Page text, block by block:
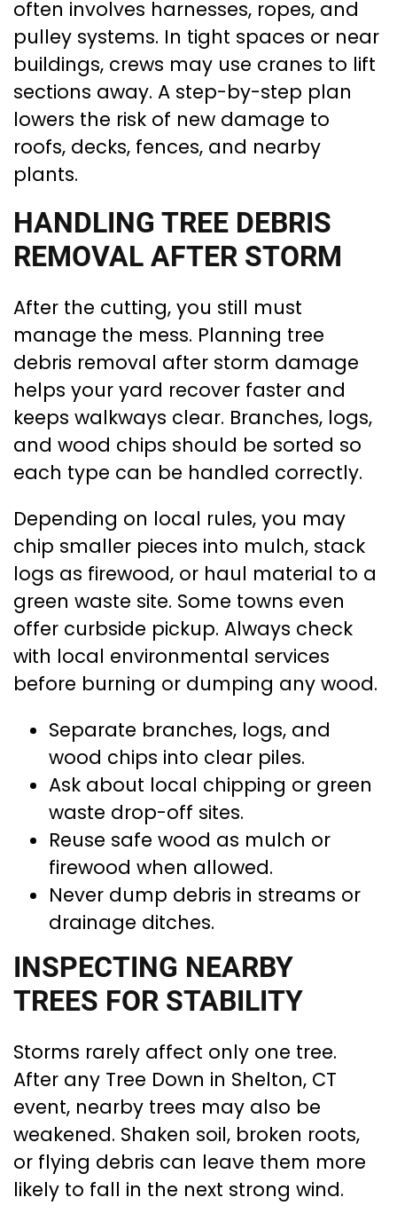
often involves harnesses, ropes, and
pulley systems. In tight spaces or near
buildings, crews may use cranes to lift
sections away. A step-by-step plan
lowers the risk of new damage to
roofs, decks, fences, and nearby
plants.
HANDLING TREE DEBRIS
REMOVAL AFTER STORM
After the cutting, you still must
manage the mess. Planning tree
debris removal after storm damage
helps your yard recover faster and
keeps walkways clear. Branches, logs,
and wood chips should be sorted so
each type can be handled correctly.
Depending on local rules, you may
chip smaller pieces into mulch, stack
logs as firewood, or haul material to a
green waste site. Some towns even
offer curbside pickup. Always check
with local environmental services
before burning or dumping any wood.
Separate branches, logs, and
wood chips into clear piles.
Ask about local chipping or green
waste drop-off sites.
Reuse safe wood as mulch or
firewood when allowed.
Never dump debris in streams or
drainage ditches.
INSPECTING NEARBY
TREES FOR STABILITY
Storms rarely affect only one tree.
After any Tree Down in Shelton, CT
event, nearby trees may also be
weakened. Shaken soil, broken roots,
or flying debris can leave them more
likely to fall in the next strong wind.